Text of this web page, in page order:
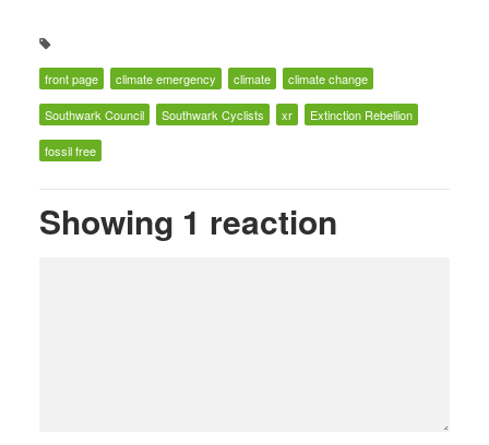
front page climate emergency climate climate change
Southwark Council Southwark Cyclists xr Extinction Rebellion
fossil free
Showing 1 reaction